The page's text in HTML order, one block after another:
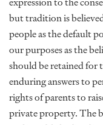
but tradition is
people as the default
our purposes as the
should be retained for
enduring answers to
rights of parents to
private property. The